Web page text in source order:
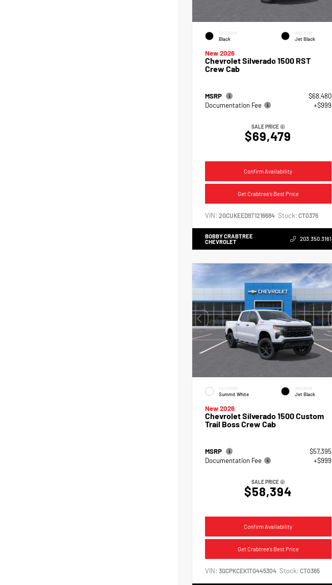
EXTERIOR
Black
INTERIOR
Jet Black
New 2026
Chevrolet Silverado 1500 RST
Crew Cab
MSRP
$68,480
Documentation Fee
+$999
SALE PRICE
$69,479
Confirm Availability
Get Crabtree's Best Price
VIN: 2GCUKEED9T1216684 Stock: CT0376
BOBBY CRABTREE
CHEVROLET
203.350.3161
EXTERIOR
Summit White
INTERIOR
Jet Black
New 2026
Chevrolet Silverado 1500 Custom
Trail Boss Crew Cab
MSRP
$57,395
Documentation Fee
+$999
SALE PRICE
$58,394
Confirm Availability
Get Crabtree's Best Price
VIN: 3GCPKCEK1TG445304 Stock: CT0365